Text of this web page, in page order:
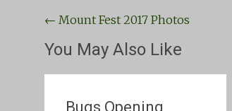
Post
navigation
← Mount Fest 2017 Photos
You May Also Like
Bugs Opening